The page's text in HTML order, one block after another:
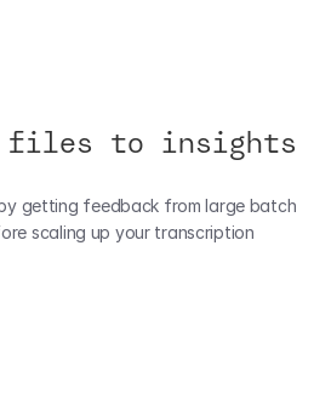
files to insights
getting feedback from large batch
scaling up your transcription